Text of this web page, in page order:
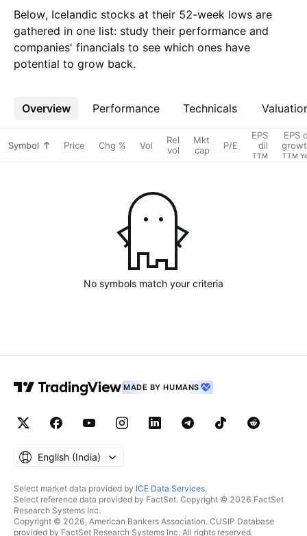
Below, Icelandic stocks at their 52-week lows are
gathered in one list: study their performance and
companies' financials to see which ones have
potential to grow back.
Overview Performance Technicals
More
Symbol Price Chg % Vol
Rel
vol
Mkt
cap
P/E
EPS
dil
TTM
EPS
TTM
No symbols match your criteria
MADE BY HUMANS
English ‎(India)‎
Select market data provided by ICE Data Services.
Select reference data provided by FactSet. Copyright © 2026 FactSet
Research Systems Inc.
Copyright © 2026, American Bankers Association. CUSIP Database
provided by FactSet Research Systems Inc. All rights reserved.